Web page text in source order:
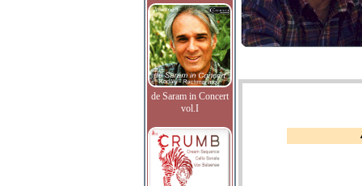
de Saram in Concert
vol.I